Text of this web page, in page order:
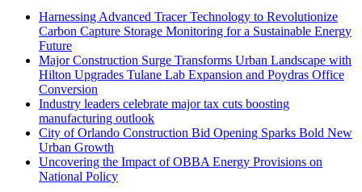
Harnessing Advanced Tracer Technology to Revolutionize
Carbon Capture Storage Monitoring for a Sustainable Energy
Future
Major Construction Surge Transforms Urban Landscape with
Hilton Upgrades Tulane Lab Expansion and Poydras Office
Conversion
Industry leaders celebrate major tax cuts boosting
manufacturing outlook
City of Orlando Construction Bid Opening Sparks Bold New
Urban Growth
Uncovering the Impact of OBBA Energy Provisions on
National Policy